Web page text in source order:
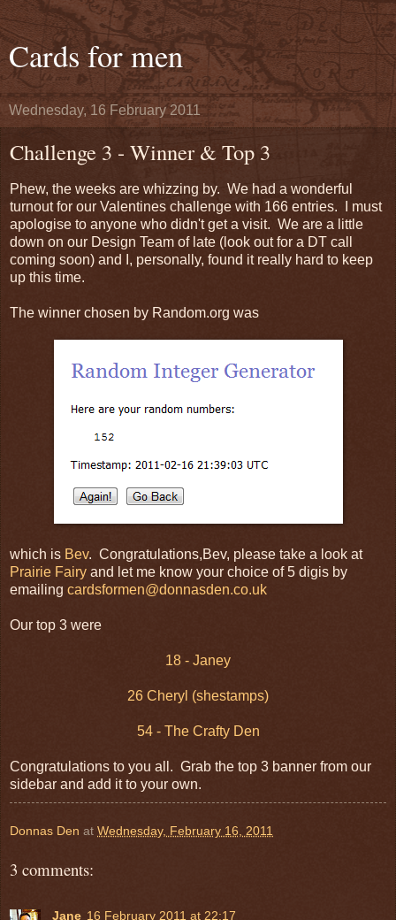
Cards for men
Wednesday, 16 February 2011
Challenge 3 - Winner & Top 3
Phew, the weeks are whizzing by. We had a wonderful
turnout for our Valentines challenge with 166 entries. I must
apologise to anyone who didn't get a visit. We are a little
down on our Design Team of late (look out for a DT call
coming soon) and I, personally, found it really hard to keep
up this time.
The winner chosen by Random.org was
which is Bev. Congratulations,Bev, please take a look at
Prairie Fairy and let me know your choice of 5 digis by
emailing cardsformen@donnasden.co.uk
Our top 3 were
18 - Janey
26 Cheryl (shestamps)
54 - The Crafty Den
Congratulations to you all. Grab the top 3 banner from our
sidebar and add it to your own.
Donnas Den at Wednesday, February 16, 2011
3 comments:
Jane 16 February 2011 at 22:17